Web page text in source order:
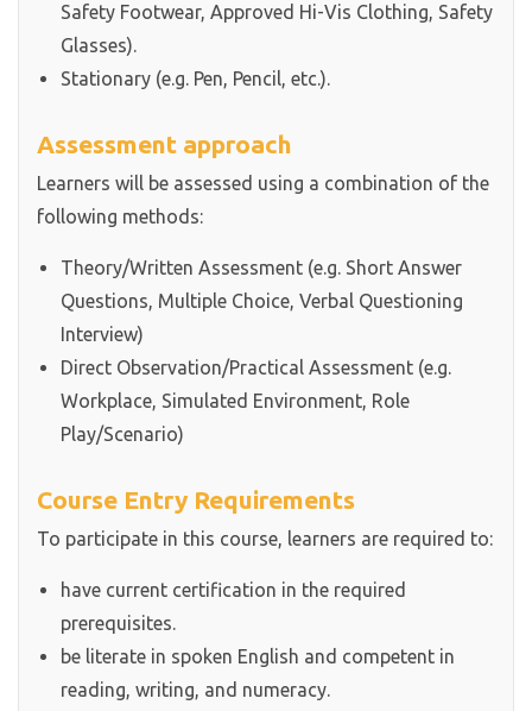
Safety Footwear, Approved Hi-Vis Clothing, Safety
Glasses).
Stationary (e.g. Pen, Pencil, etc.).
Assessment approach
Learners will be assessed using a combination of the
following methods:
Theory/Written Assessment (e.g. Short Answer
Questions, Multiple Choice, Verbal Questioning
Interview)
Direct Observation/Practical Assessment (e.g.
Workplace, Simulated Environment, Role
Play/Scenario)
Course Entry Requirements
To participate in this course, learners are required to:
have current certification in the required
prerequisites.
be literate in spoken English and competent in
reading, writing, and numeracy.